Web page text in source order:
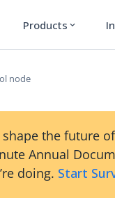
Products expand_more
node
the future
Annual
doing. Start